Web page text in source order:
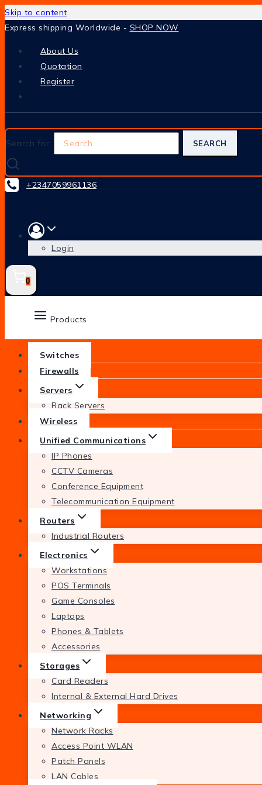
Skip to content
Express shipping Worldwide - SHOP NOW
About Us
Quotation
Register
Search for:
+2347059961136
Login
0
Products
Switches
Firewalls
Servers
Rack Servers
Wireless
Unified Communications
IP Phones
CCTV Cameras
Conference Equipment
Telecommunication Equipment
Routers
Industrial Routers
Electronics
Workstations
POS Terminals
Game Consoles
Laptops
Phones & Tablets
Accessories
Storages
Card Readers
Internal & External Hard Drives
Networking
Network Racks
Access Point WLAN
Patch Panels
LAN Cables